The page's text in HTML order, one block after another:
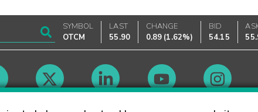
SYMBOL
OTCM
LAST
55.90
CHANGE
0.89 (1.62%)
BID
54.15